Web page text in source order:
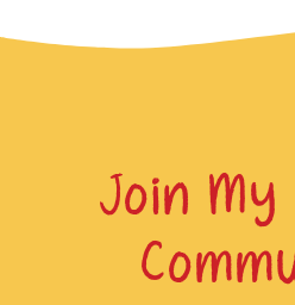
Join My